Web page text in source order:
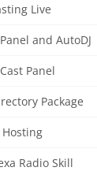
Live
and AutoDJ
Panel
Package
Hosting
Radio Skill